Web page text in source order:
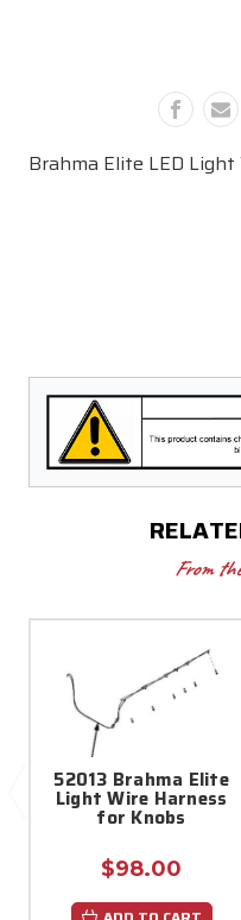
Brahma Elite LED
From
52013 Brahma Elite
Light Wire Harness
for Knobs
$98.00